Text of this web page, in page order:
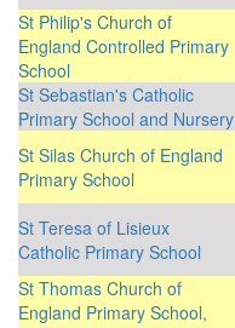
St Philip's Church of
England Controlled Primary
School
St Sebastian's Catholic
Primary School and Nursery
St Silas Church of England
Primary School
St Teresa of Lisieux
Catholic Primary School
St Thomas Church of
England Primary School,